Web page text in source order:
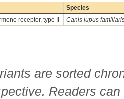
Species
receptor, type II Canis lupus
are sorted
Readers